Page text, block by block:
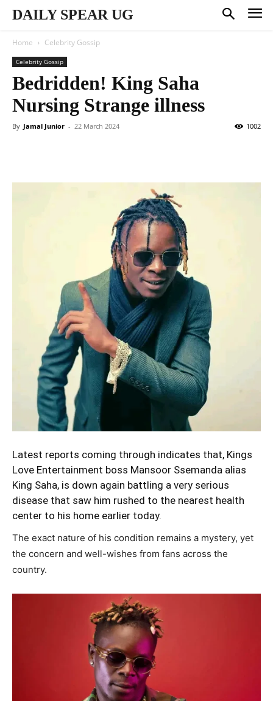
DAILY SPEAR UG
Home Celebrity Gossip
Celebrity Gossip
Bedridden! King Saha
Nursing Strange illness
By Jamal Junior - 22 March 2024 1002
Latest reports coming through indicates that, Kings
Love Entertainment boss Mansoor Ssemanda alias
King Saha, is down again battling a very serious
disease that saw him rushed to the nearest health
center to his home earlier today.
The exact nature of his condition remains a mystery, yet
the concern and well-wishes from fans across the
country.